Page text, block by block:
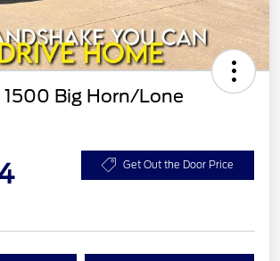
Big Horn/Lone
Get Out the Door Price